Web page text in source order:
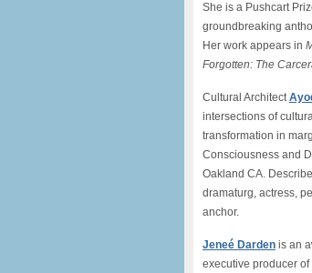
She is a Pushcart
groundbreaking
Her work appears in
Forgotten: The
Cultural Architect
intersections of
transformation in
Consciousness and
Oakland CA.
dramaturg, actress,
anchor.
Jeneé Darden is an
executive producer of